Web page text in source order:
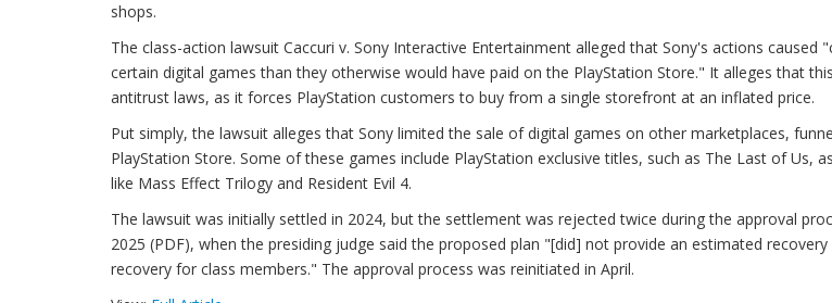
shops.
The class-action lawsuit Caccuri v. Sony Interactive Entertainment alleged that Sony's actions
certain digital games than they otherwise would have paid on the PlayStation Store." It alleges that
antitrust laws, as it forces PlayStation customers to buy from a single storefront at an inflated price.
Put simply, the lawsuit alleges that Sony limited the sale of digital games on other marketplaces,
PlayStation Store. Some of these games include PlayStation exclusive titles, such as The Last of Us,
like Mass Effect Trilogy and Resident Evil 4.
The lawsuit was initially settled in 2024, but the settlement was rejected twice during the approval
2025 (PDF), when the presiding judge said the proposed plan "[did] not provide an estimated
recovery for class members." The approval process was reinitiated in April.